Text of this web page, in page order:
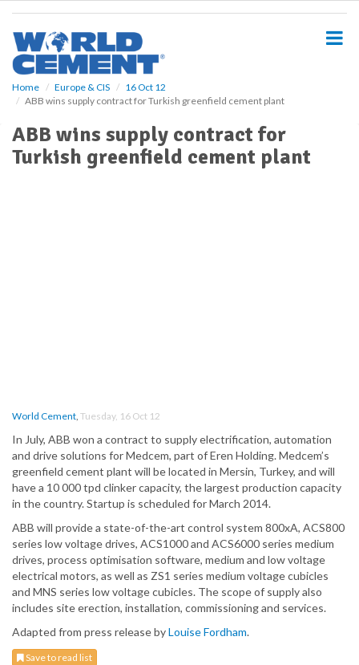
Home Europe & CIS
16 Oct 12
ABB wins supply contract for Turkish greenfield cement plant
ABB wins supply contract for
Turkish greenfield cement plant
World Cement, Tuesday, 16 Oct 12
In July, ABB won a contract to supply electrification, automation
and drive solutions for Medcem, part of Eren Holding. Medcem’s
greenfield cement plant will be located in Mersin, Turkey, and will
have a 10 000 tpd clinker capacity, the largest production capacity
in the country. Startup is scheduled for March 2014.
ABB will provide a state-of-the-art control system 800xA, ACS800
series low voltage drives, ACS1000 and ACS6000 series medium
drives, process optimisation software, medium and low voltage
electrical motors, as well as ZS1 series medium voltage cubicles
and MNS series low voltage cubicles. The scope of supply also
includes site erection, installation, commissioning and services.
Adapted from press release byLouise Fordham.
Save to read list